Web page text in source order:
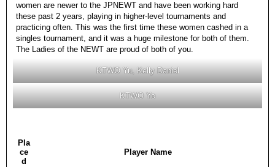
women are newer to the JPNEWT and have been working hard
these past 2 years, playing in higher-level tournaments and
practicing often. This was the first time these women cashed in a
singles tournament, and it was a huge milestone for both of them.
The Ladies of the NEWT are proud of both of you.
KTWO Yu, Kelly Daniel
KTWO Yo
Pla
ce
d
Player Name